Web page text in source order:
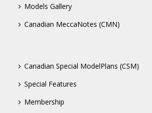
Models Gallery
Canadian MeccaNotes (CMN)
Canadian Special ModelPlans (CSM)
Special Features
Membership